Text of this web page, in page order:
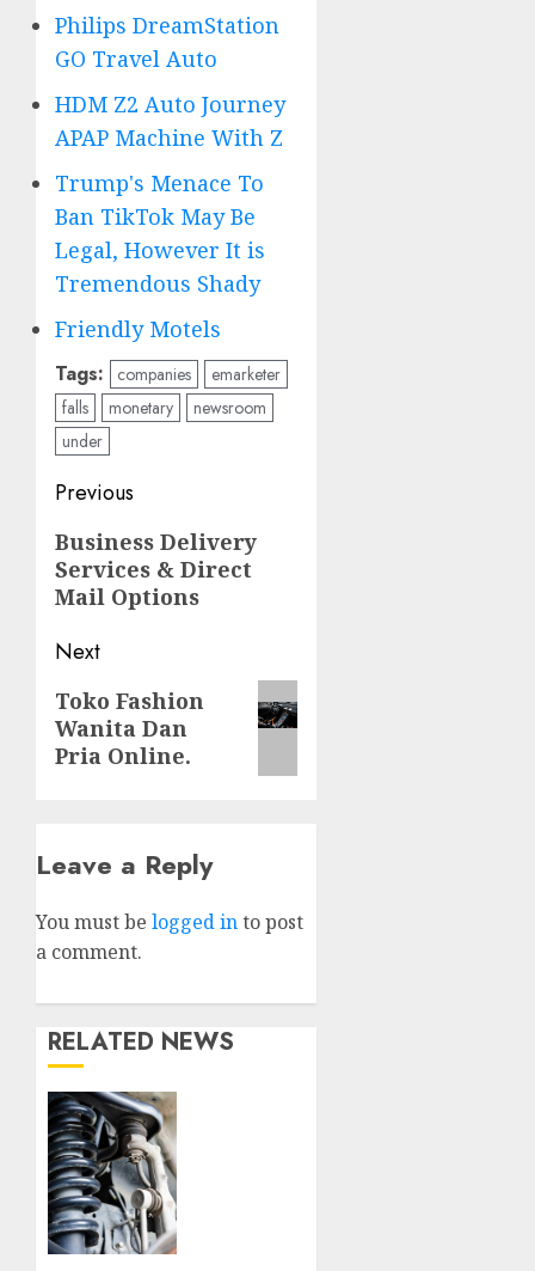
Philips DreamStation
GO Travel Auto
HDM Z2 Auto Journey
APAP Machine With Z
Trump's Menace To
Ban TikTok May Be
Legal, However It is
Tremendous Shady
Friendly Motels
Tags: companies
emarketer
falls
monetary
newsroom
under
Post
navigation
Previous
Previous
post:
Business Delivery
Services & Direct
Mail Options
Next
Next
post:
Toko Fashion
Wanita Dan
Pria Online.
Leave a Reply
You must be logged into post
a comment.
RELATED NEWS